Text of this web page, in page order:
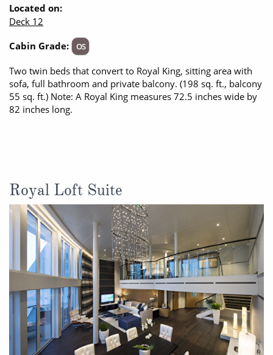
Located on:
Deck 12
Cabin Grade:
OS
Two twin beds that convert to Royal King, sitting area with
sofa, full bathroom and private balcony. (198 sq. ft., balcony
55 sq. ft.) Note: A Royal King measures 72.5 inches wide by
82 inches long.
Royal Loft Suite